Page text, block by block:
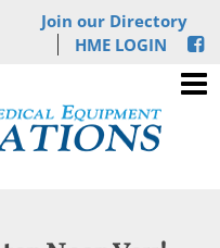
Join our Directory
HME LOGIN